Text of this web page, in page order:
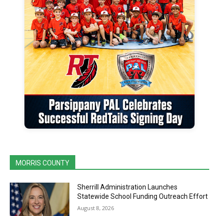
MORRIS COUNTY
Sherrill Administration Launches
Statewide School Funding Outreach Effort
August 8, 2026